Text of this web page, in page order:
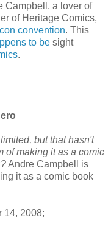
Campbell, a lover of
of Heritage Comics,
convention. This
to be sight
.
but that hasn't
of making it as a comic
Andre Campbell is
it as a comic book
14, 2008;